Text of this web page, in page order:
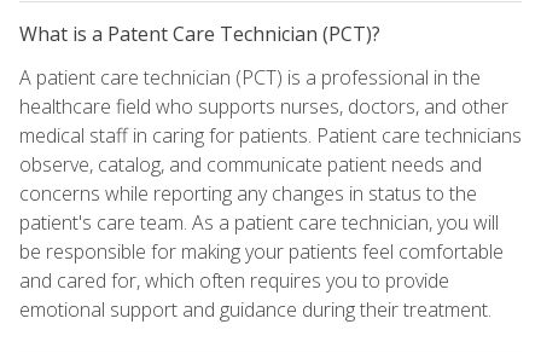
What is a Patent Care Technician (PCT)?
A patient care technician (PCT) is a professional in the
healthcare field who supports nurses, doctors, and other
medical staff in caring for patients. Patient care technicians
observe, catalog, and communicate patient needs and
concerns while reporting any changes in status to the
patient's care team. As a patient care technician, you will
be responsible for making your patients feel comfortable
and cared for, which often requires you to provide
emotional support and guidance during their treatment.